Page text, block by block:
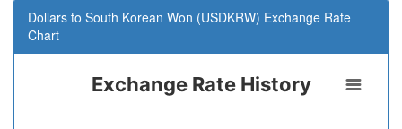
Dollars to South Korean Won (USDKRW) Exchange Rate
Chart
Exchange Rate History